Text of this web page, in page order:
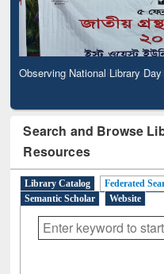
Observing National Library
Search and Browse
Resources
Library Catalog Federated
Semantic Scholar
Website